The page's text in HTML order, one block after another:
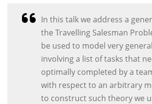
In this talk we address a
the Travelling Salesman
be used to model very
involving a list of tasks that
optimally completed by a
with respect to an arbitrary
to construct such theory we